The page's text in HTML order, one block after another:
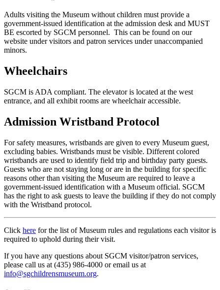
Adults visiting the Museum without children must provide a
government-issued identification at the admission desk and MUST
BE escorted by SGCM personnel. This can be found on our
website under visitors and patron services under unaccompanied
minors.
Wheelchairs
SGCM is ADA compliant. The elevator is located at the west
entrance, and all exhibit rooms are wheelchair accessible.
Admission Wristband Protocol
For safety measures, wristbands are given to every Museum guest,
excluding babies. Wristbands must be visible. Different colored
wristbands are used to identify field trip and birthday party guests.
Guests who are not staying long or are in the building for specific
reasons other than visiting the Museum are required to leave a
government-issued identification with a Museum official. SGCM
has the right to ask guests to leave the building if they do not comply
with the Wristband protocol.
Click here for the list of Museum rules and regulations each visitor is
required to uphold during their visit.
If you have any questions about SGCM visitor/patron services,
please call us at (435) 986-4000 or email us at
info@sgchildrensmuseum.org.